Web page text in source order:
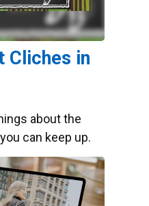
Cliches in
about the
can keep up.